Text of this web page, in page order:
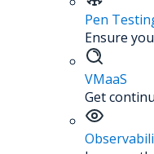
Pen
Ensure
VMaaS
Get